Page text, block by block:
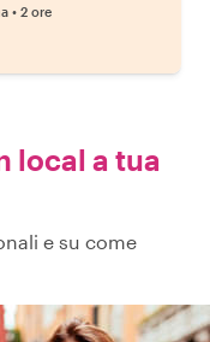
• 2 ore
local a tua
e su come